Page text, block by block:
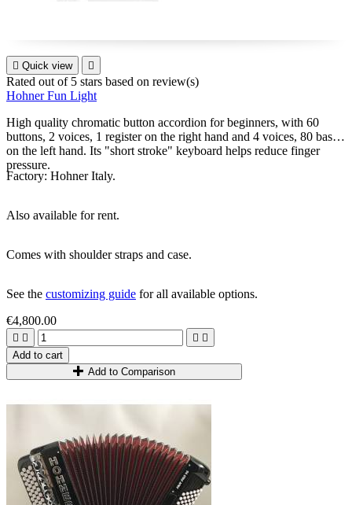
 Quick view 
Rated out of 5 stars based on review(s)
Hohner Fun Light
High quality chromatic button accordion for beginners, with 60
buttons, 2 voices, 1 register on the right hand and 4 voices, 80 bass
on the left hand. Its "short stroke" keyboard helps reduce finger
pressure.
Factory: Hohner Italy.
Also available for rent.
Comes with shoulder straps and case.
See the customizing guide for all available options.
€4,800.00
   
Add to cart
Add to Comparison